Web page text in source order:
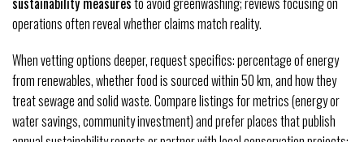
operations often reveal whether claims match reality.
When vetting options deeper, request specifics: percentage of energy
from renewables, whether food is sourced within 50 km, and how they
treat sewage and solid waste. Compare listings for metrics (energy or
water savings, community investment) and prefer places that publish